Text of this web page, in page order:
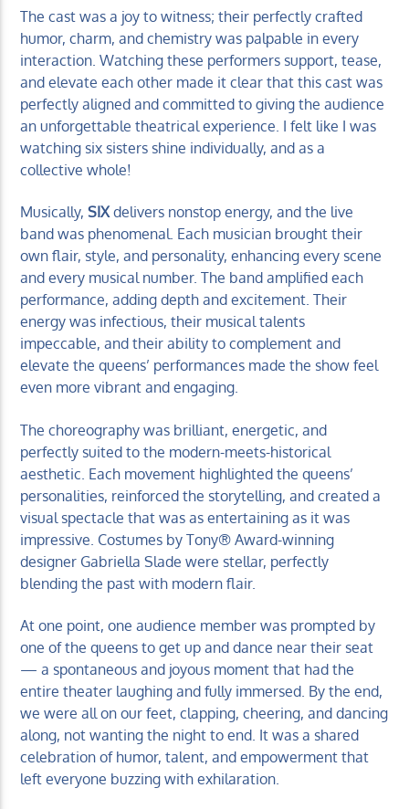
The cast was a joy to witness; their perfectly crafted
humor, charm, and chemistry was palpable in every
interaction. Watching these performers support, tease,
and elevate each other made it clear that this cast was
perfectly aligned and committed to giving the audience
an unforgettable theatrical experience. I felt like I was
watching six sisters shine individually, and as a
collective whole!
Musically,SIXdelivers nonstop energy, and the live
band was phenomenal. Each musician brought their
own flair, style, and personality, enhancing every scene
and every musical number. The band amplified each
performance, adding depth and excitement. Their
energy was infectious, their musical talents
impeccable, and their ability to complement and
elevate the queens’ performances made the show feel
even more vibrant and engaging.
The choreography was brilliant, energetic, and
perfectly suited to the modern-meets-historical
aesthetic. Each movement highlighted the queens’
personalities, reinforced the storytelling, and created a
visual spectacle that was as entertaining as it was
impressive. Costumes by Tony® Award-winning
designer Gabriella Slade were stellar, perfectly
blending the past with modern flair.
At one point, one audience member was prompted by
one of the queens to get up and dance near their seat
— a spontaneous and joyous moment that had the
entire theater laughing and fully immersed. By the end,
we were all on our feet, clapping, cheering, and dancing
along, not wanting the night to end. It was a shared
celebration of humor, talent, and empowerment that
left everyone buzzing with exhilaration.